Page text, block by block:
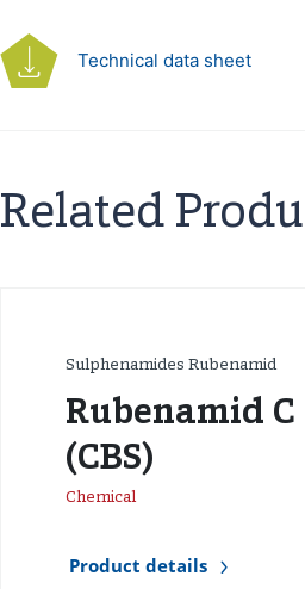
Technical data sheet
Related
Sulphenamides Rubenamid
Rubenamid C
(CBS)
Chemical
Product details